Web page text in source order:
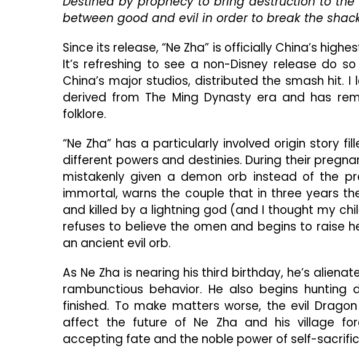
The
East
Prospering
And
Beating
Hollywood
At
between good and evil in order to break the
Since its release, “Ne Zha” is officially China’s
It’s refreshing to see a non-Disney release do
China’s major studios, distributed the smash hit.
derived from The Ming Dynasty era and has
folklore.
“Ne Zha” has a particularly involved origin story
different powers and destinies. During their
mistakenly given a demon orb instead of the
immortal, warns the couple that in three years
and killed by a lightning god (and I thought my
refuses to believe the omen and begins to raise
an ancient evil orb.
As Ne Zha is nearing his third birthday, he’s
rambunctious behavior. He also begins
finished. To make matters worse, the evil
affect the future of Ne Zha and his village
accepting fate and the noble power of self-